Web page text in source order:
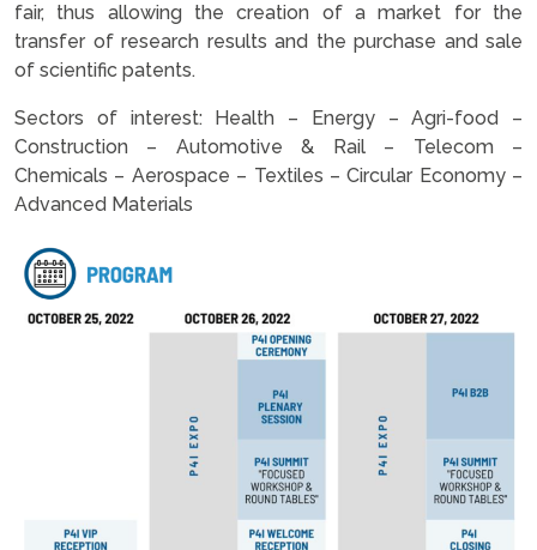
fair, thus allowing the creation of a market for the
transfer of research results and the purchase and sale
of scientific patents.
Sectors of interest: Health – Energy – Agri-food –
Construction – Automotive & Rail – Telecom –
Chemicals – Aerospace – Textiles – Circular Economy –
Advanced Materials